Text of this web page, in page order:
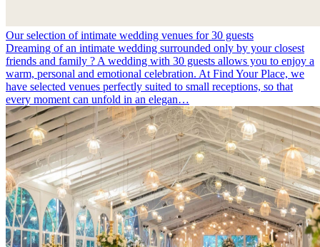
Our selection of intimate wedding venues for 30 guests
Dreaming of an intimate wedding surrounded only by your closest
friends and family ? A wedding with 30 guests allows you to enjoy a
warm, personal and emotional celebration. At Find Your Place, we
have selected venues perfectly suited to small receptions, so that
every moment can unfold in an elegan…